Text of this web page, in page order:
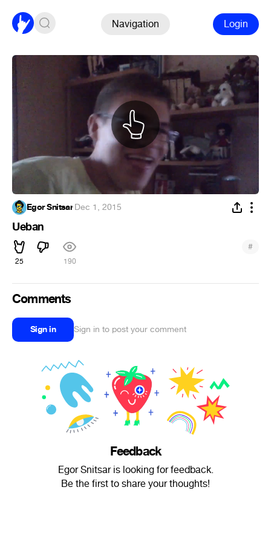
Navigation Login
Egor Snitsar·Dec 1, 2015
Ueban
25 190
#
Comments
Sign in Sign in to post your comment
Feedback
Egor Snitsar is looking for feedback.
Be the first to share your thoughts!